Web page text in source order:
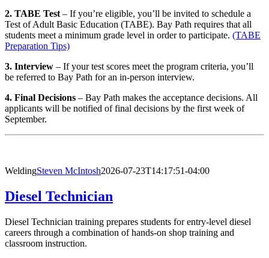
2. TABE Test – If you’re eligible, you’ll be invited to schedule a
Test of Adult Basic Education (TABE). Bay Path requires that all
students meet a minimum grade level in order to participate. (TABE
Preparation Tips)
3. Interview – If your test scores meet the program criteria, you’ll
be referred to Bay Path for an in-person interview.
4. Final Decisions – Bay Path makes the acceptance decisions. All
applicants will be notified of final decisions by the first week of
September.
WeldingSteven McIntosh2026-07-23T14:17:51-04:00
Diesel Technician
Diesel Technician training prepares students for entry-level diesel
careers through a combination of hands-on shop training and
classroom instruction.